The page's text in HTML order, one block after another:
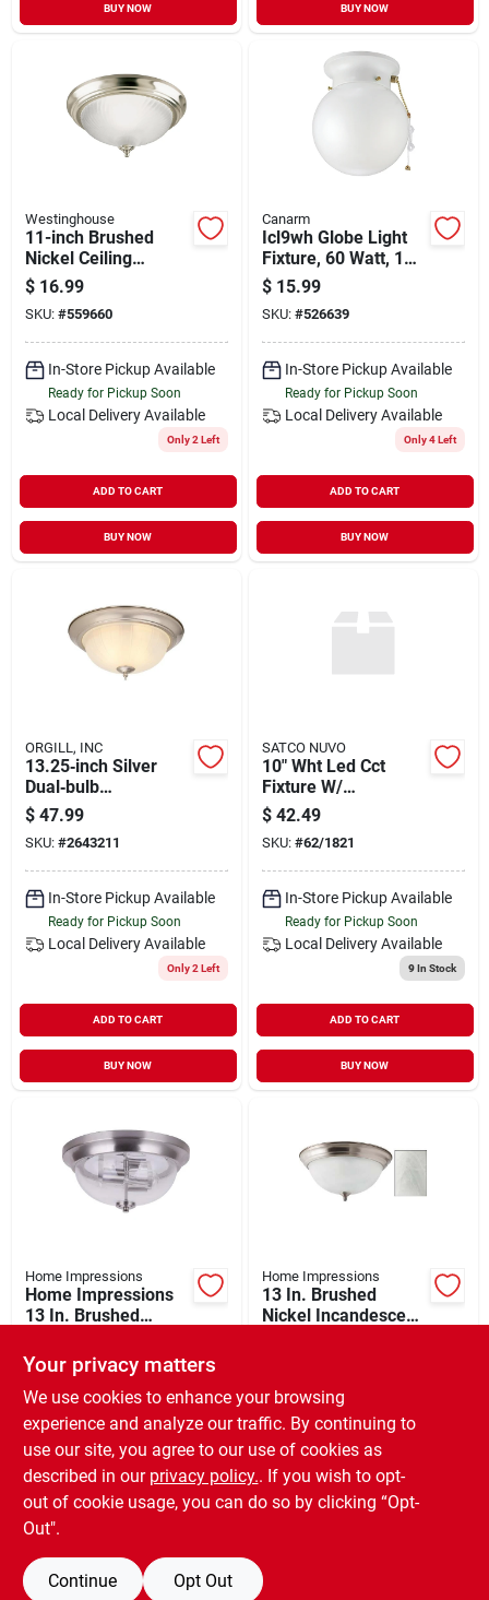
BUY NOW BUY NOW
Westinghouse
11-inch Brushed
Nickel Ceiling
Fixture
$ 16.99
SKU: #559660
In-Store Pickup Available
Ready for Pickup Soon
Local Delivery Available
Only 2 Left
ADD TO CART
BUY NOW
Canarm
Icl9wh Globe Light
Fixture, 60 Watt, 1
Lamp, Type A Base,
White
$ 15.99
SKU: #526639
In-Store Pickup Available
Ready for Pickup Soon
Local Delivery Available
Only 4 Left
ADD TO CART
BUY NOW
ORGILL, INC
13.25‑inch Silver
Dual‑bulb
Flush‑mount Ceiling
Light – Modern
2‑light Fixture
$ 47.99
SKU: #2643211
In-Store Pickup Available
Ready for Pickup Soon
Local Delivery Available
Only 2 Left
ADD TO CART
BUY NOW
SATCO NUVO
10" Wht Led Cct
Fixture W/
Occupancy Sensor
$ 42.49
SKU: #62/1821
In-Store Pickup Available
Ready for Pickup Soon
Local Delivery Available
9In Stock
ADD TO CART
BUY NOW
Home Impressions
Home Impressions
13 In. Brushed
Mount Ceiling Light
Fixture
SKU:# 506233
In-Store Pickup Available
Ready for Pickup Soon
Local Delivery Available
Special Order from Do it Best
BUY NOW
Home Impressions
13 In. Brushed
Nickel Incandescent
In-Store Pickup Available
Ready for Pickup Soon
Local DeliveryAvailable
Special Order from Do it Best
Your privacy matters
We use cookies to enhance your browsing
experience and analyze our traffic. By continuing to
use our site, you agree to our use of cookies as
described in our privacy policy.. If you wish to opt-
out of cookie usage, you can do so by clicking “Opt-
Out".
Continue Opt Out